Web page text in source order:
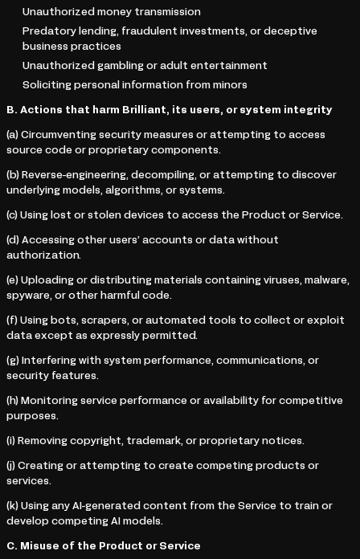
Unauthorized money transmission
Predatory lending, fraudulent investments, or deceptive
business practices
Unauthorized gambling or adult entertainment
Soliciting personal information from minors
B. Actions that harm Brilliant, its users, or system integrity
(a) Circumventing security measures or attempting to access
source code or proprietary components.
(b) Reverse-engineering, decompiling, or attempting to discover
underlying models, algorithms, or systems.
(c) Using lost or stolen devices to access the Product or Service.
(d) Accessing other users’ accounts or data without
authorization.
(e) Uploading or distributing materials containing viruses, malware,
spyware, or other harmful code.
(f) Using bots, scrapers, or automated tools to collect or exploit
data except as expressly permitted.
(g) Interfering with system performance, communications, or
security features.
(h) Monitoring service performance or availability for competitive
purposes.
(i) Removing copyright, trademark, or proprietary notices.
(j) Creating or attempting to create competing products or
services.
(k) Using any AI-generated content from the Service to train or
develop competing AI models.
C. Misuse of the Product or Service